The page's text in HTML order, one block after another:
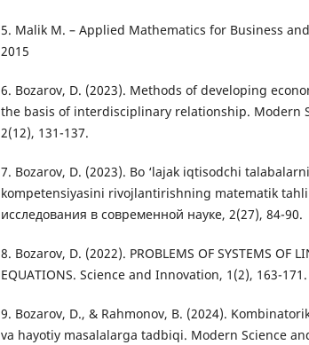
5. Malik M. – Applied Mathematics for Business
2015
6. Bozarov, D. (2023). Methods of developing
the basis of interdisciplinary relationship. Modern
2(12), 131-137.
7. Bozarov, D. (2023). Bo ‘lajak iqtisodchi
kompetensiyasini rivojlantirishning matematik
исследования в современной науке, 2(27), 84-90.
8. Bozarov, D. (2022). PROBLEMS OF SYSTEMS OF
EQUATIONS. Science and Innovation, 1(2), 163-171.
9. Bozarov, D., & Rahmonov, B. (2024).
va hayotiy masalalarga tadbiqi. Modern Science